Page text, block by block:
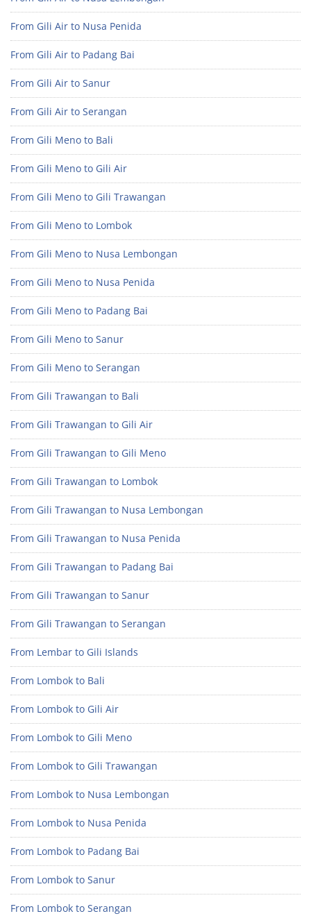
From Gili Air to Nusa Penida
From Gili Air to Padang Bai
From Gili Air to Sanur
From Gili Air to Serangan
From Gili Meno to Bali
From Gili Meno to Gili Air
From Gili Meno to Gili Trawangan
From Gili Meno to Lombok
From Gili Meno to Nusa Lembongan
From Gili Meno to Nusa Penida
From Gili Meno to Padang Bai
From Gili Meno to Sanur
From Gili Meno to Serangan
From Gili Trawangan to Bali
From Gili Trawangan to Gili Air
From Gili Trawangan to Gili Meno
From Gili Trawangan to Lombok
From Gili Trawangan to Nusa Lembongan
From Gili Trawangan to Nusa Penida
From Gili Trawangan to Padang Bai
From Gili Trawangan to Sanur
From Gili Trawangan to Serangan
From Lembar to Gili Islands
From Lombok to Bali
From Lombok to Gili Air
From Lombok to Gili Meno
From Lombok to Gili Trawangan
From Lombok to Nusa Lembongan
From Lombok to Nusa Penida
From Lombok to Padang Bai
From Lombok to Sanur
From Lombok to Serangan